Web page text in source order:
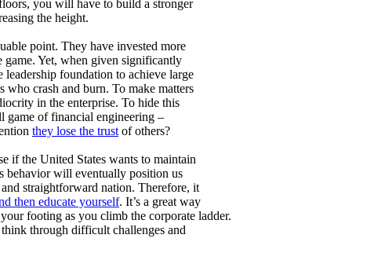
you will have to build a stronger
the height.
point. They have invested more
Yet, when given significantly
foundation to achieve large
who crash and burn. To make matters
in the enterprise. To hide this
game of financial engineering –
they lose the trust of others?
if the United States wants to maintain
behavior will eventually position us
straightforward nation. Therefore, it
then educate yourself. It’s a great way
footing as you climb the corporate ladder.
through difficult challenges and